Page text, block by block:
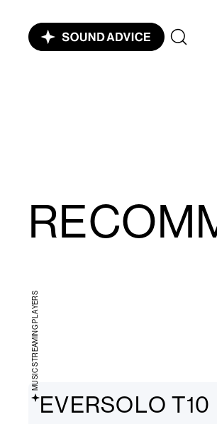
EVERSOLO T10
MUSIC STREAMING PLAYERS